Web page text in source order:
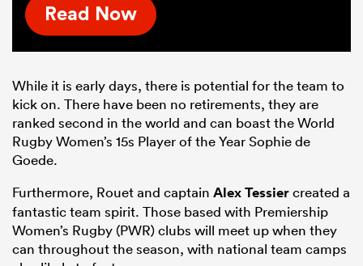
Read Now
While it is early days, there is potential for the team to
kick on. There have been no retirements, they are
ranked second in the world and can boast the World
Rugby Women’s 15s Player of the Year Sophie de
Goede.
Furthermore, Rouet and captain Alex Tessiercreated a
fantastic team spirit. Those based with Premiership
Women’s Rugby (PWR) clubs will meet up when they
can throughout the season, with national team camps